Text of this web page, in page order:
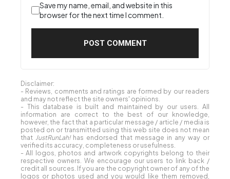
Save my name, email, and website in this
browser for the next time I comment.
Disclaimer:
- Reviews, comments and ratings are formed by our readers
and may not reflect the site owners' opinions.
- This database is built and maintained by our users. All
information are correct to the best of our knowledge,
however, the fact that a particular message / article / media is
posted on or transmitted using this web site does not mean
that JustRunLah!has endorsed that message in any way or
verified its accuracy, completeness or usefulness.
- All logos, photos and artwork copyrights belong to their
respective owners. We encourage our users to link back /
credit all sources. If you are the copyright owner of any of the
logos or photos used and you would like them removed,